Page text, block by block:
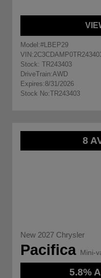
Model:#LBEP29
VIN:
Stock: TR243403
DriveTrain:AWD
Expires:8/31/2026
Stock No:TR243403
8
New 2027 Chrysler
Pacifica Mini-
5.8%